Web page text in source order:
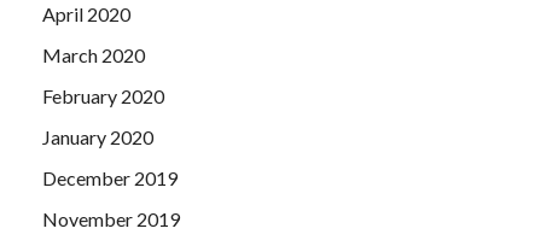
April 2020
March 2020
February 2020
January 2020
December 2019
November 2019